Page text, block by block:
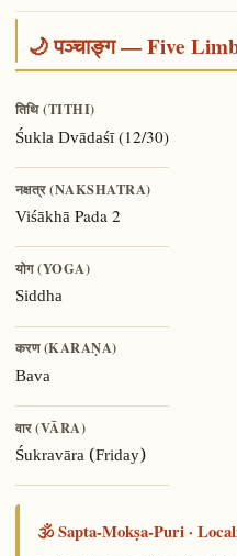
🌙 पञ्चाङ्ग — Five
तिथि (TITHI)
Śukla Dvādaśī(12/30)
नक्षत्र (NAKSHATRA)
ViśākhāPada 2
योग (YOGA)
Siddha
करण (KARAṆA)
Bava
वार (VĀRA)
Śukravāra (Friday)
🕉️ Sapta-Mokṣa-Puri ·